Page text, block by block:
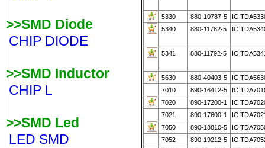
>>SMD Diode
CHIP DIODE
>>SMD Inductor
CHIP L
>>SMD Led
LED SMD
5330 880-10787-5
IC
5340
880-11782-5 IC
5341 880-11792-5 IC
5630 880-40403-5
IC
7010
890-16412-5
IC
7020
890-17200-1
IC
7021
890-17600-1
IC
7050
890-18810-5
IC
7052
890-19212-5
IC